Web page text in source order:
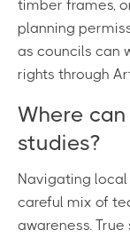
timber frames,
planning
as councils can
rights through
Where
studies?
Navigating
careful mix of
awareness.